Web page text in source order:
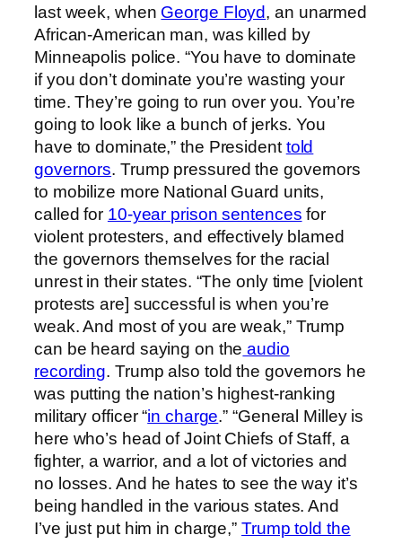
last week, when George Floyd, an unarmed
African-American man, was killed by
Minneapolis police. “You have to dominate
if you don’t dominate you’re wasting your
time. They’re going to run over you. You’re
going to look like a bunch of jerks. You
have to dominate,” the President told
governors. Trump pressured the governors
to mobilize more National Guard units,
called for 10-year prison sentences for
violent protesters, and effectively blamed
the governors themselves for the racial
unrest in their states. “The only time [violent
protests are] successful is when you’re
weak. And most of you are weak,” Trump
can be heard saying on the audio
recording. Trump also told the governors he
was putting the nation’s highest-ranking
military officer “in charge.” “General Milley is
here who’s head of Joint Chiefs of Staff, a
fighter, a warrior, and a lot of victories and
no losses. And he hates to see the way it’s
being handled in the various states. And
I’ve just put him in charge,” Trump told the